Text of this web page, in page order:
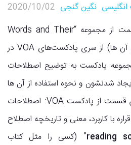
2020/10/02 نگین گنجی
سلام با چهل و دومین قسمت از مجموعه “Words and Their
Stories” (کلمات و داستان آن ها) از سری پادکست‌های VOA در
پادکست به توضیح اصطلاحات
شدنشون و نحوه استفاده از آن ها
در مکالمه می پردازه. در این قسمت از پادکست VOA: اصطلاحات
با کاربرد، معنی و تاریخچه اصطلاح
reading” (کسی را مثل کتاب